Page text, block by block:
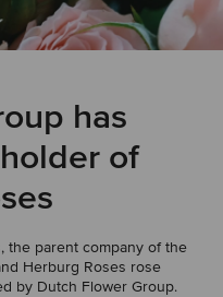
has
of
the parent company of the
Herburg Roses rose
by Dutch Flower Group.